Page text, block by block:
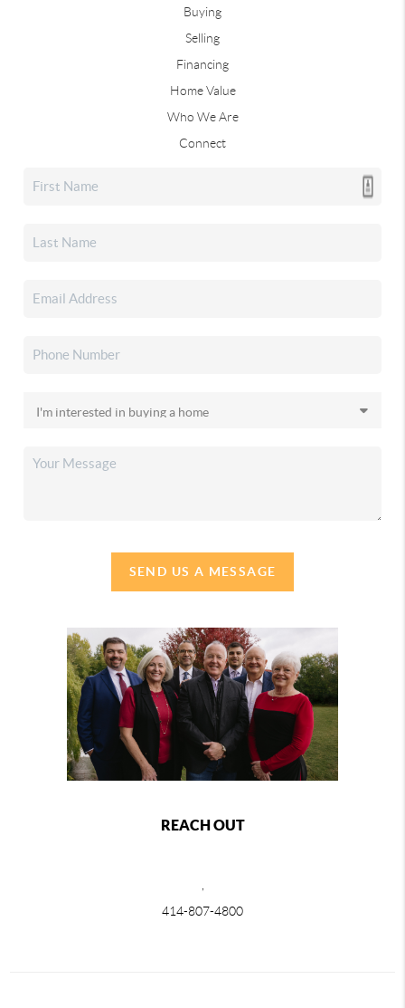
Buying
Selling
Financing
Home Value
Who We Are
Connect
SEND US A MESSAGE
REACH OUT
414-807-4800